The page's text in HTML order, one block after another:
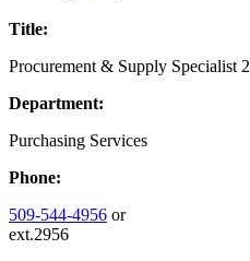
Title:
Procurement & Supply Specialist 2
Department:
Purchasing Services
Phone:
509-544-4956 or
ext.2956